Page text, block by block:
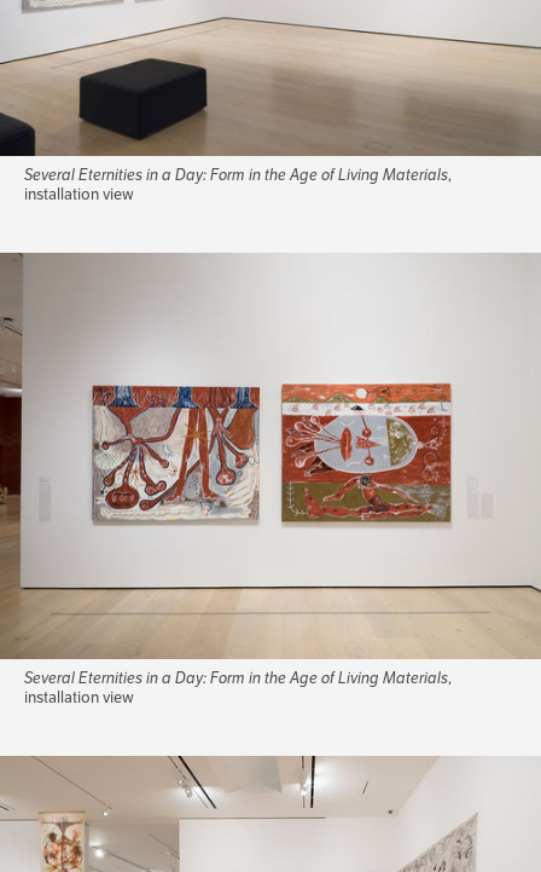
Several Eternities in a Day: Form in the Age of Living Materials,
installation view
Several Eternities in a Day: Form in the Age of Living Materials,
installation view